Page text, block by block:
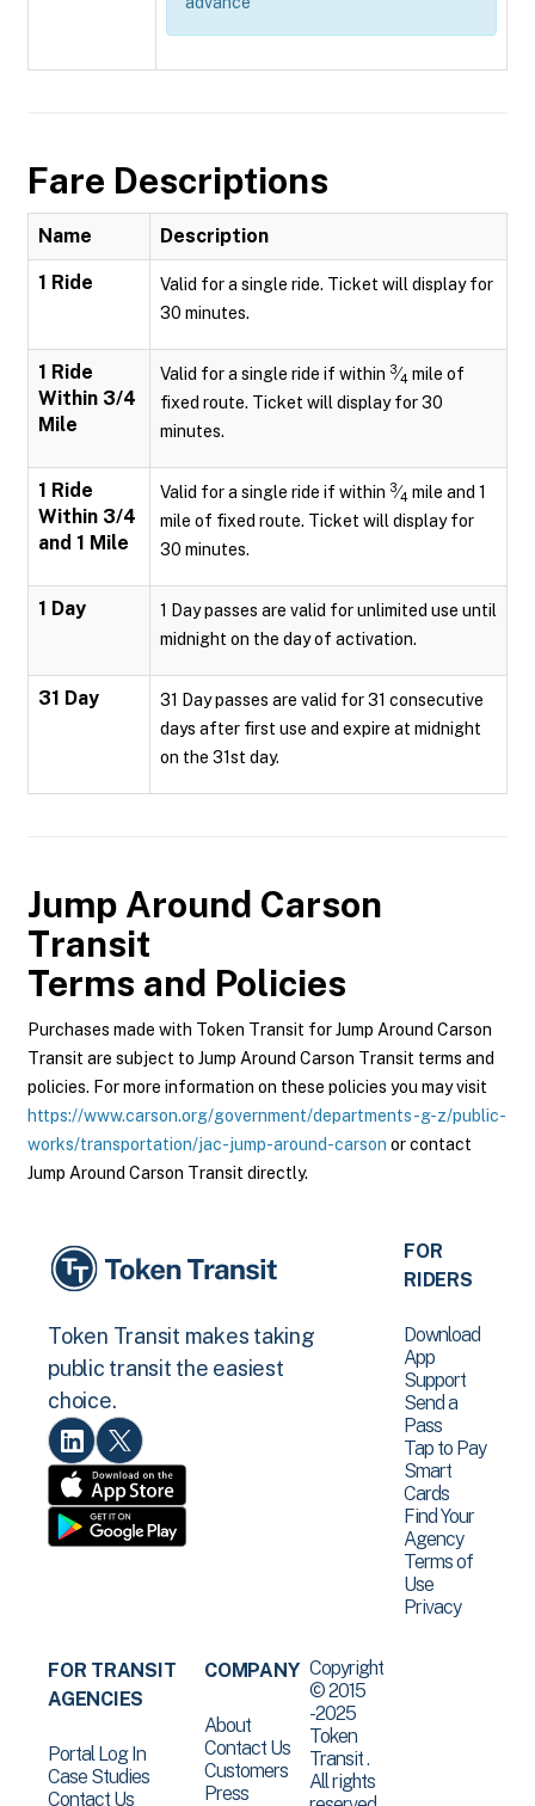
Fare Descriptions
Name Description
1 Ride
Valid for a single ride. Ticket will display for
30 minutes.
1 Ride
Within 3/4
Mile
Valid for a single ride if within 3⁄4 mile of
fixed route. Ticket will display for 30
minutes.
1 Ride
Within 3/4
and 1 Mile
Valid for a single ride if within 3⁄4 mile and 1
mile of fixed route. Ticket will display for
30 minutes.
1 Day
1 Day passes are valid for unlimited use until
midnight on the day of activation.
31 Day
31 Day passes are valid for 31 consecutive
days after first use and expire at midnight
on the 31st day.
Jump Around Carson
Transit
Terms and Policies
Purchases made with Token Transit for Jump Around Carson
Transit are subject to Jump Around Carson Transit terms and
policies. For more information on these policies you may visit
https://www.carson.org/government/departments-g-z/public-
works/transportation/jac-jump-around-carson or contact
Jump Around Carson Transit directly.
Token Transit makes taking
public transit the easiest
choice.
FOR
RIDERS
Download
App
Support
Send a
Pass
Tap to Pay
Smart
Cards
Find Your
Agency
Terms of
Use
Privacy
FOR TRANSIT
AGENCIES
Portal Log In
Case Studies
Contact Us
COMPANY
About
Contact Us
Customers
Press
Copyright
© 2015
-2025
Token
Transit .
All rights